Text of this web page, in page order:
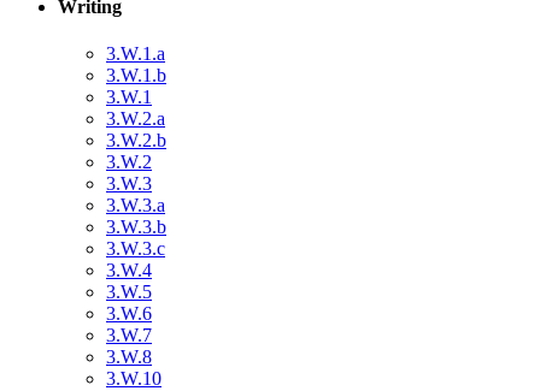
Writing
3.W.1.a
3.W.1.b
3.W.1
3.W.2.a
3.W.2.b
3.W.2
3.W.3
3.W.3.a
3.W.3.b
3.W.3.c
3.W.4
3.W.5
3.W.6
3.W.7
3.W.8
3.W.10